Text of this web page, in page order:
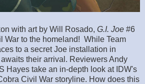
with art by Will Rosado, G.I. Joe #6
War to the homeland! While Team
to a secret Joe installation in
their arrival. Reviewers Andy
Hayes take an in-depth look at IDW's
Civil War storyline. How does this